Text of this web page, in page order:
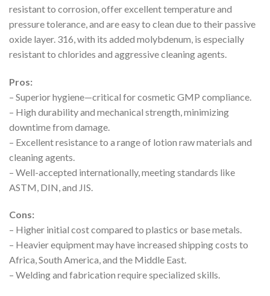
resistant to corrosion, offer excellent temperature and
pressure tolerance, and are easy to clean due to their passive
oxide layer. 316, with its added molybdenum, is especially
resistant to chlorides and aggressive cleaning agents.
Pros:
– Superior hygiene—critical for cosmetic GMP compliance.
– High durability and mechanical strength, minimizing
downtime from damage.
– Excellent resistance to a range of lotion raw materials and
cleaning agents.
– Well-accepted internationally, meeting standards like
ASTM, DIN, and JIS.
Cons:
– Higher initial cost compared to plastics or base metals.
– Heavier equipment may have increased shipping costs to
Africa, South America, and the Middle East.
– Welding and fabrication require specialized skills.